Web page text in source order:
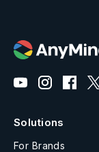
Solutions
For Brands